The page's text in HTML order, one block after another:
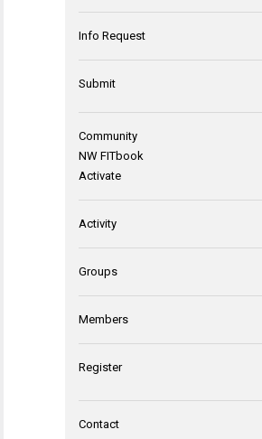
Info Request
Submit
Community
NW FITbook
Activate
Activity
Groups
Members
Register
Contact